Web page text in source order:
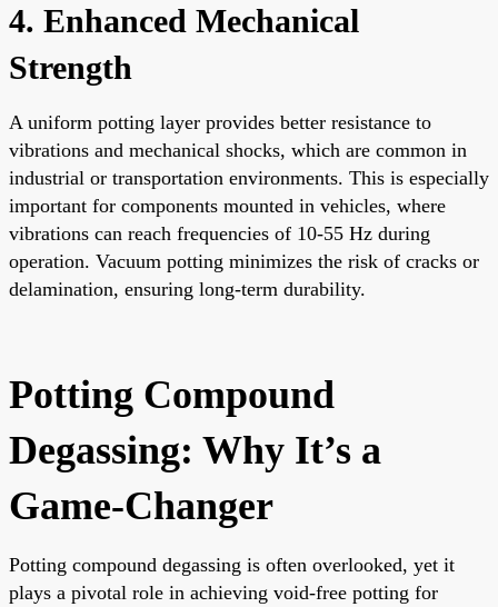
4. Enhanced Mechanical
Strength
A uniform potting layer provides better resistance to
vibrations and mechanical shocks, which are common in
industrial or transportation environments. This is especially
important for components mounted in vehicles, where
vibrations can reach frequencies of 10-55 Hz during
operation. Vacuum potting minimizes the risk of cracks or
delamination, ensuring long-term durability.
Potting Compound
Degassing: Why It’s a
Game-Changer
Potting compound degassing is often overlooked, yet it
plays a pivotal role in achieving void-free potting for